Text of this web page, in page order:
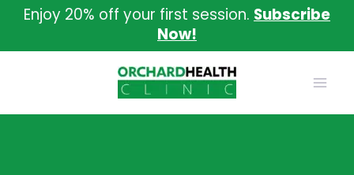
Enjoy 20% off your first session. Subscribe
Now!